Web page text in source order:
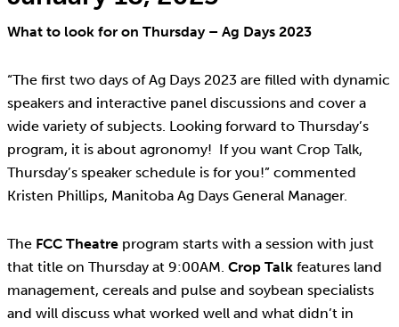
What to look for on Thursday – Ag Days 2023
“The first two days of Ag Days 2023 are filled with dynamic
speakers and interactive panel discussions and cover a
wide variety of subjects. Looking forward to Thursday’s
program, it is about agronomy! If you want Crop Talk,
Thursday’s speaker schedule is for you!” commented
Kristen Phillips, Manitoba Ag Days General Manager.
The FCC Theatre program starts with a session with just
that title on Thursday at 9:00AM. Crop Talkfeatures land
management, cereals and pulse and soybean specialists
and will discuss what worked well and what didn’t in